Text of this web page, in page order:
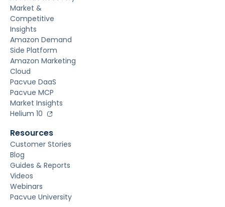
Market &
Competitive
Insights
Amazon Demand
Side Platform
Amazon Marketing
Cloud
Pacvue DaaS
Pacvue MCP
Market Insights
Helium 10
Resources
Customer Stories
Blog
Guides & Reports
Videos
Webinars
Pacvue University